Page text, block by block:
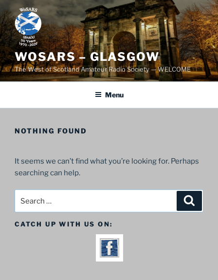
to
content
WOSARS – GLASGOW
The West of Scotland Amateur Radio Society — WELCOME
Menu
NOTHING FOUND
It seems we can’t find what you’re looking for. Perhaps
searching can help.
CATCH UP WITH US ON: